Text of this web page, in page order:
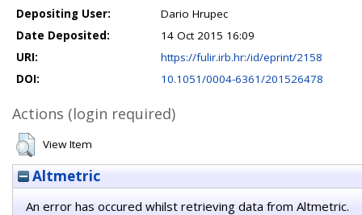
Depositing User:
Dario Hrupec
Date Deposited:
14 Oct 2015 16:09
URI:
https://fulir.irb.hr:/id/eprint/2158
DOI:
10.1051/0004-6361/201526478
Actions (login required)
View Item
Altmetric
An error has occured whilst retrieving data from Altmetric.